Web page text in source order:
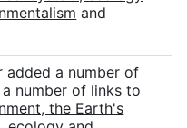
and
added a number of
number of links to
the Earth's